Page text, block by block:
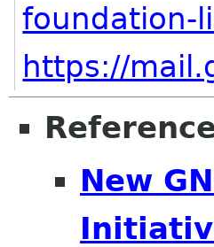
foundation-
https://
New